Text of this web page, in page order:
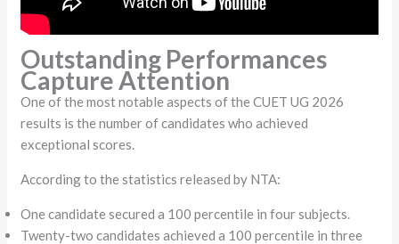
Outstanding Performances
Capture Attention
One of the most notable aspects of the CUET UG 2026
results is the number of candidates who achieved
exceptional scores.
According to the statistics released by NTA:
One candidate secured a 100 percentile in four subjects.
Twenty-two candidates achieved a 100 percentile in three